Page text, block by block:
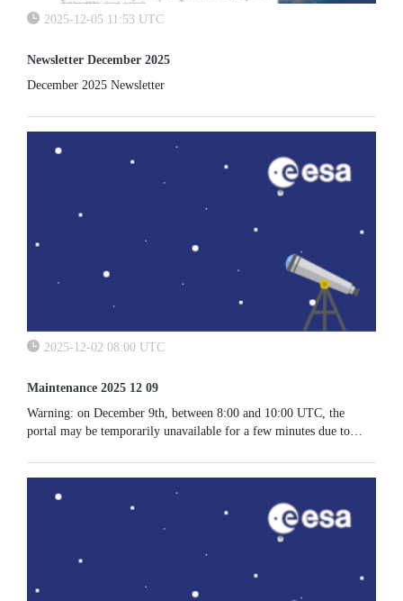
2025-12-05 11:53 UTC
Newsletter December 2025
December 2025 Newsletter
2025-12-02 08:00 UTC
Maintenance 2025 12 09
Warning: on December 9th, between 8:00 and 10:00 UTC, the
portal may be temporarily unavailable for a few minutes due to